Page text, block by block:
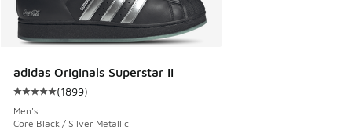
adidas Originals Superstar II
Average customer rating - [5 out of 5 stars], 1899 reviews
(1899)
Men's
Core Black / Silver Metallic